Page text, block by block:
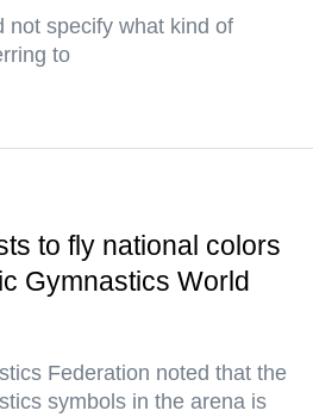
not specify what kind of
to
to fly national colors
Gymnastics World
Federation noted that the
symbols in the arena is